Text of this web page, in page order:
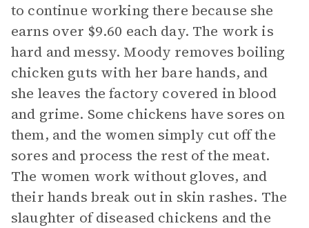
to continue working there because she
earns over $9.60 each day. The work is
hard and messy. Moody removes boiling
chicken guts with her bare hands, and
she leaves the factory covered in blood
and grime. Some chickens have sores on
them, and the women simply cut off the
sores and process the rest of the meat.
The women work without gloves, and
their hands break out in skin rashes. The
slaughter of diseased chickens and the